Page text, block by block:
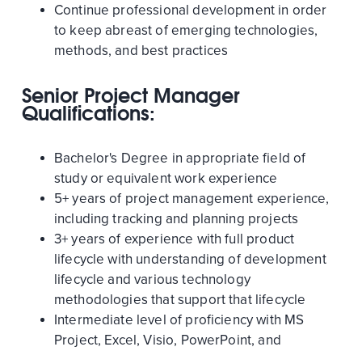
Continue professional development in order
to keep abreast of emerging technologies,
methods, and best practices
Senior Project Manager
Qualifications:
Bachelor's Degree in appropriate field of
study or equivalent work experience
5+ years of project management experience,
including tracking and planning projects
3+ years of experience with full product
lifecycle with understanding of development
lifecycle and various technology
methodologies that support that lifecycle
Intermediate level of proficiency with MS
Project, Excel, Visio, PowerPoint, and